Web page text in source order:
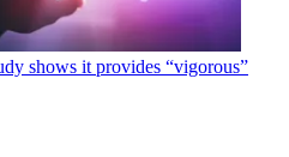
shows it provides “vigorous”